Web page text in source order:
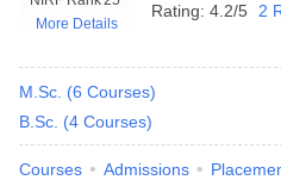
More Details
Rating: 4.2/5 2
M.Sc. (6 Courses)
B.Sc. (4 Courses)
Courses Admissions